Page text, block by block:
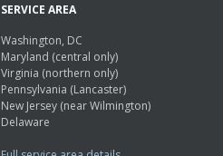
SERVICE AREA
Washington, DC
Maryland (central only)
Virginia (northern only)
Pennsylvania (Lancaster)
New Jersey (near Wilmington)
Delaware